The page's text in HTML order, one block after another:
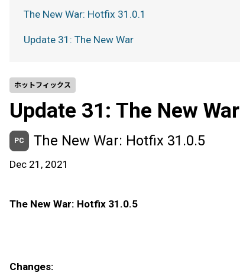
ホットフィックス
Update 31: The New War
PC The New War: Hotfix 31.0.5
Dec 21, 2021
The New War: Hotfix 31.0.5
Changes:
The New War: Hotfix 31.0.1
Update 31: The New War